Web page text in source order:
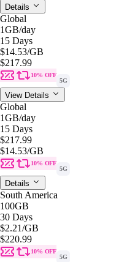
Details
Global
1GB/day
15 Days
$14.53/GB
$217.99
10% OFF
5G
View Details
Global
1GB/day
15 Days
$217.99
$14.53/GB
10% OFF
5G
Details
South America
100GB
30 Days
$2.21/GB
$220.99
10% OFF
5G